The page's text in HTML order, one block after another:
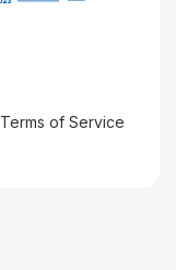
Terms of Service